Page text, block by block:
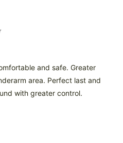
and safe. Greater
area. Perfect last and
with greater control.